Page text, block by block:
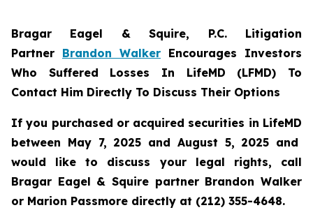
Bragar Eagel & Squire, P.C. Litigation
Partner Brandon Walker Encourages Investors
Who Suffered Losses In LifeMD (LFMD) To
Contact Him Directly To Discuss Their Options
If you purchased or acquired securities in LifeMD
between May 7, 2025 and August 5, 2025 and
would like to discuss your legal rights, call
Bragar Eagel & Squire partner Brandon Walker
or Marion Passmore directly at (212) 355-4648.